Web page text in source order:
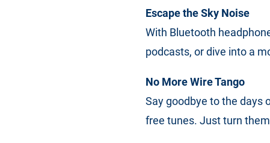
Escape the Sky Noise
With Bluetooth
podcasts, or dive into a
No More Wire Tango
Say goodbye to the days
free tunes. Just turn